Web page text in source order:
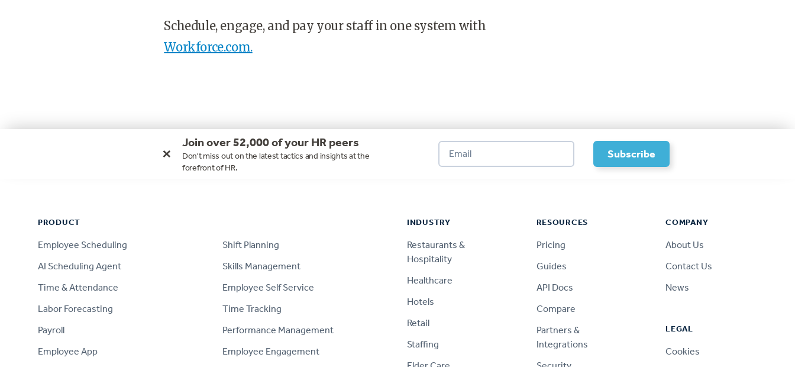
Schedule, engage, and pay your staff in one system with
Workforce.com.
× Join over 52,000 of your HR peers
Don't miss out on the latest tactics and insights at the
forefront of HR.
PRODUCT
Employee Scheduling
AI Scheduling Agent
Time & Attendance
Labor Forecasting
Payroll
Employee App
Shift Planning
Skills Management
Employee Self Service
Time Tracking
Performance Management
Employee Engagement
INDUSTRY
Restaurants &
Hospitality
Healthcare
Hotels
Retail
Staffing
RESOURCES
Pricing
Guides
API Docs
Compare
Partners &
Integrations
COMPANY
About Us
Contact Us
News
LEGAL
Cookies